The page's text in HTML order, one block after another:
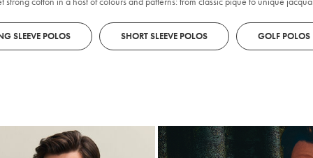
SLEEVE POLOS SHORT SLEEVE POLOS GOLF POLOS